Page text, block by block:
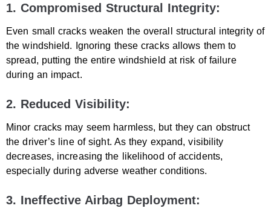
1. Compromised Structural Integrity:
Even small cracks weaken the overall structural integrity of
the windshield. Ignoring these cracks allows them to
spread, putting the entire windshield at risk of failure
during an impact.
2. Reduced Visibility:
Minor cracks may seem harmless, but they can obstruct
the driver’s line of sight. As they expand, visibility
decreases, increasing the likelihood of accidents,
especially during adverse weather conditions.
3. Ineffective Airbag Deployment: